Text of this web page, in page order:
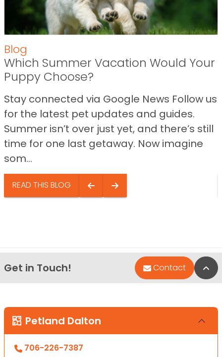
Blog
Which Summer Vacation Would Your
Puppy Choose?
Stay connected via Google News Follow us
for the latest pet updates and guides.
Summer isn’t over just yet, and there’s still
time for one last getaway. Now imagine
som...
READ THIS BLOG
Get in Touch! Contact
Petland Dalton
706-226-7387